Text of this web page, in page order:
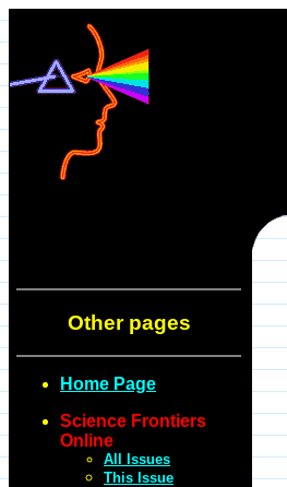
Other pages
Home Page
Science Frontiers
Online
All Issues
This Issue